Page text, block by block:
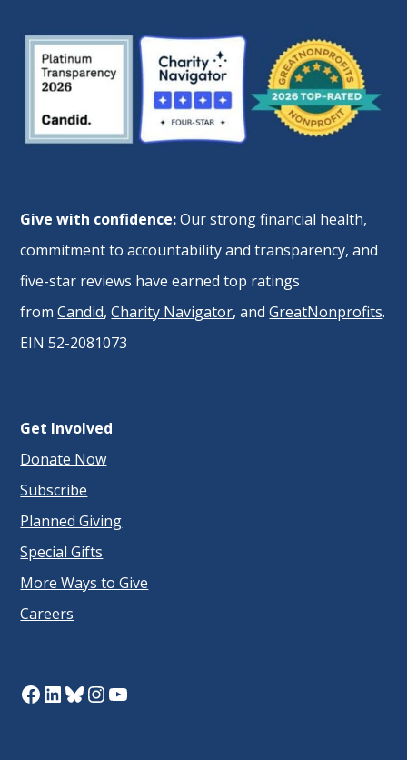
Give with confidence:Our strong financial health,
commitment to accountability and transparency, and
five-star reviews have earned top ratings
fromCandid,Charity Navigator, andGreatNonprofits.
EIN 52-2081073
Get Involved
Donate Now
Subscribe
Planned Giving
Special Gifts
More Ways to Give
Careers
Facebook
LinkedIn
Bluesky
Instagram
YouTube